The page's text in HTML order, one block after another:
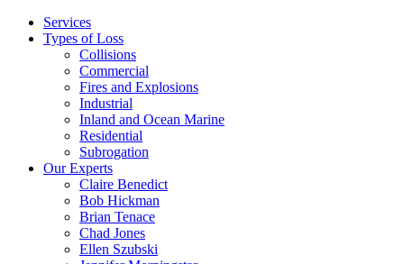
Services
Types of Loss
Collisions
Commercial
Fires and Explosions
Industrial
Inland and Ocean Marine
Residential
Subrogation
Our Experts
Claire Benedict
Bob Hickman
Brian Tenace
Chad Jones
Ellen Szubski